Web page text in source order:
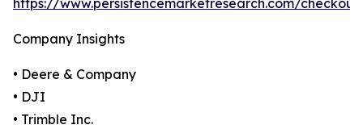
https://www.persistencemarketresearch.com/
Company Insights
• Deere & Company
• DJI
• Trimble Inc.